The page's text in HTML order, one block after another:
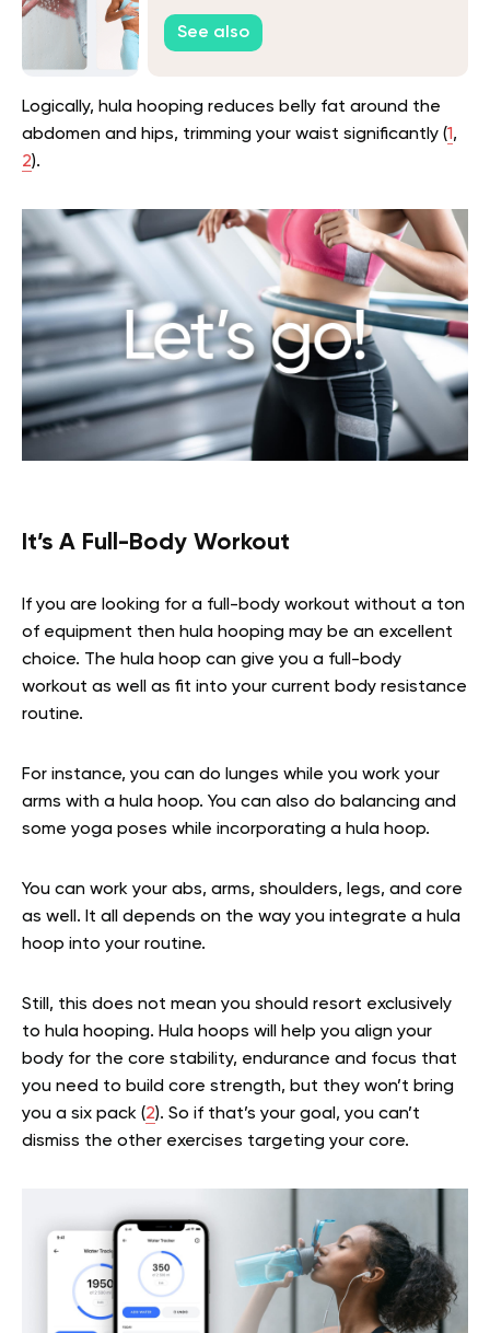
See also
Logically, hula hooping reduces belly fat around the
abdomen and hips, trimming your waist significantly (1,
2).
It’s A Full-Body Workout
If you are looking for a full-body workout without a ton
of equipment then hula hooping may be an excellent
choice. The hula hoop can give you a full-body
workout as well as fit into your current body resistance
routine.
For instance, you can do lunges while you work your
arms with a hula hoop. You can also do balancing and
some yoga poses while incorporating a hula hoop.
You can work your abs, arms, shoulders, legs, and core
as well. It all depends on the way you integrate a hula
hoop into your routine.
Still, this does not mean you should resort exclusively
to hula hooping. Hula hoops will help you align your
body for the core stability, endurance and focus that
you need to build core strength, but they won’t bring
you a six pack (2). So if that’s your goal, you can’t
dismiss the other exercises targeting your core.